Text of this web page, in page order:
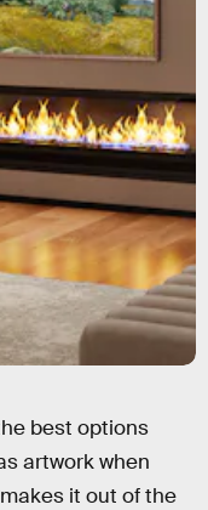
best options
artwork when
it out of the